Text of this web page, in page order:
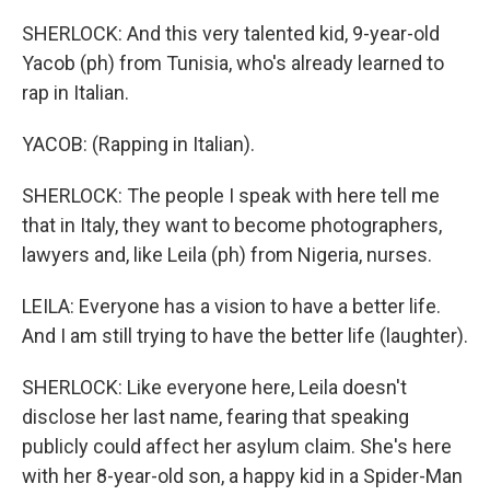
SHERLOCK: And this very talented kid, 9-year-old
Yacob (ph) from Tunisia, who's already learned to
rap in Italian.
YACOB: (Rapping in Italian).
SHERLOCK: The people I speak with here tell me
that in Italy, they want to become photographers,
lawyers and, like Leila (ph) from Nigeria, nurses.
LEILA: Everyone has a vision to have a better life.
And I am still trying to have the better life (laughter).
SHERLOCK: Like everyone here, Leila doesn't
disclose her last name, fearing that speaking
publicly could affect her asylum claim. She's here
with her 8-year-old son, a happy kid in a Spider-Man